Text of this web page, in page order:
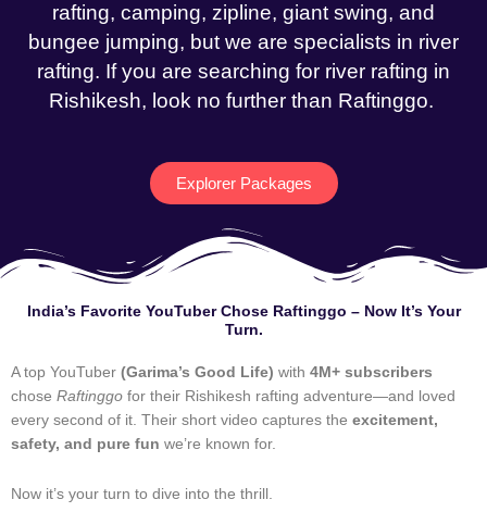
rafting, camping, zipline, giant swing, and
bungee jumping, but we are specialists in river
rafting. If you are searching for river rafting in
Rishikesh, look no further than Raftinggo.
Explorer Packages
India’s Favorite YouTuber Chose Raftinggo – Now It’s Your
Turn.
A top YouTuber (Garima’s Good Life) with 4M+ subscribers
chose Raftinggo for their Rishikesh rafting adventure—and loved
every second of it. Their short video captures the excitement,
safety, and pure fun we’re known for.
Now it’s your turn to dive into the thrill.